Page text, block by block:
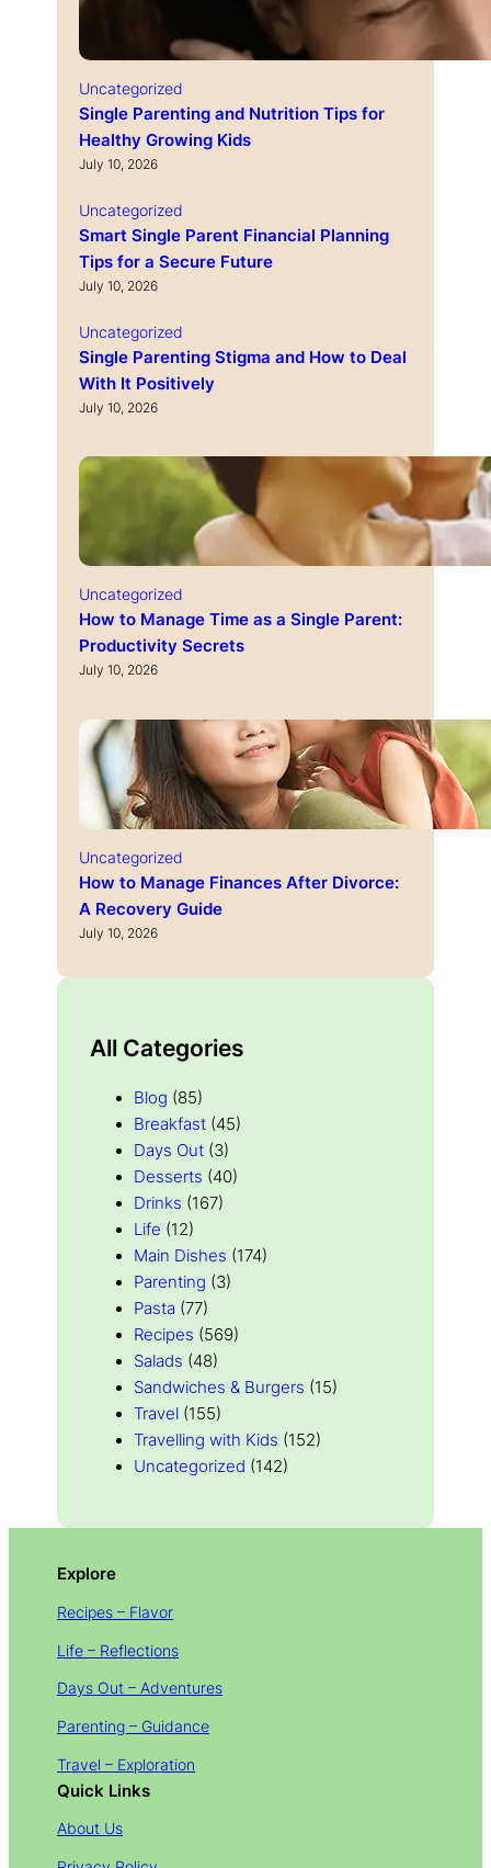
Uncategorized
Single Parenting and Nutrition Tips for
Healthy Growing Kids
July 10, 2026
Uncategorized
Smart Single Parent Financial Planning
Tips for a Secure Future
July 10, 2026
Uncategorized
Single Parenting Stigma and How to Deal
With It Positively
July 10, 2026
Uncategorized
How to Manage Time as a Single Parent:
Productivity Secrets
July 10, 2026
Uncategorized
How to Manage Finances After Divorce:
A Recovery Guide
July 10, 2026
All Categories
Blog (85)
Breakfast (45)
Days Out (3)
Desserts (40)
Drinks (167)
Life (12)
Main Dishes (174)
Parenting (3)
Pasta (77)
Recipes (569)
Salads (48)
Sandwiches & Burgers (15)
Travel (155)
Travelling with Kids (152)
Uncategorized (142)
Explore
Recipes – Flavor
Life – Reflections
Days Out – Adventures
Parenting – Guidance
Travel – Exploration
Quick Links
About Us